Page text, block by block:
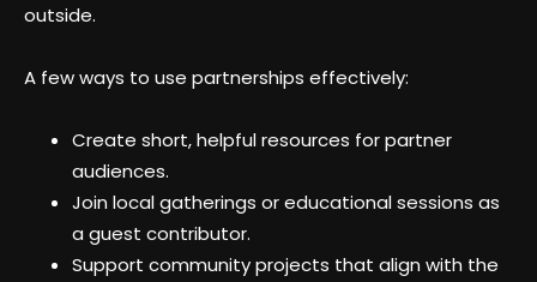
outside.
A few ways to use partnerships effectively:
Create short, helpful resources for partner
audiences.
Join local gatherings or educational sessions as
a guest contributor.
Support community projects that align with the